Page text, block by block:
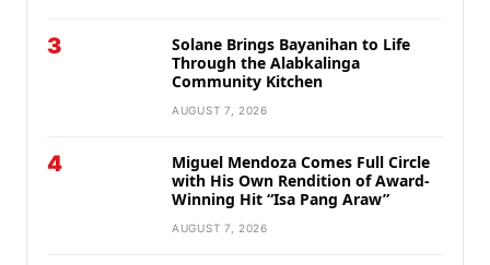
3
Solane Brings Bayanihan to Life
Through the Alabkalinga
Community Kitchen
AUGUST 7, 2026
4
Miguel Mendoza Comes Full Circle
with His Own Rendition of Award-
Winning Hit “Isa Pang Araw”
AUGUST 7, 2026